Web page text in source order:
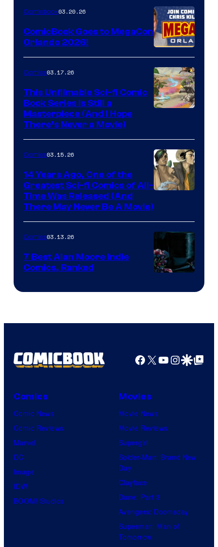
Nintendo
Switch
and
PlaySTation
4
on
a
Winner's
with
a
?
representing
winner.
Comicbook03.20.26
ComicBook Goes to MegaCon
Orlando 2026!
of
Image
Comics
Comics03.17.26
This Unfilmable Sci-fi Comic
Book Series Is Still a
Masterpiece (And I Hope
There’s Never a Movie)
Courtesy
of
Image
Comics
Comics03.15.26
14 Years Ago, One of the
Greatest Sci-fi Comics of All-
Time Was Released (And
There May Never Be A Movie)
Courtesy
Top
Productions
Comics03.13.26
7 Best Alan Moore Indie
Comics, Ranked
Facebook
X YouTube
GoogleGoogle Top
Comics
Comic News
Comic Reviews
Marvel
DC
Image
IDW
BOOM! Studios
Movies
Movie News
Movie Reviews
Supergirl
Spider-Man: Brand New
Day
Clayface
Dune: Part 3
Avengers: Doomsday
Superman: Man of
Tomorrow